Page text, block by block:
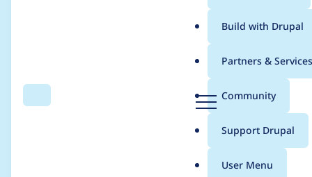
Search Menu
Main
menu
Build with Drupal
Partners & Services
Community
Support Drupal
User Menu
Breadcrumb
Usage statistics for